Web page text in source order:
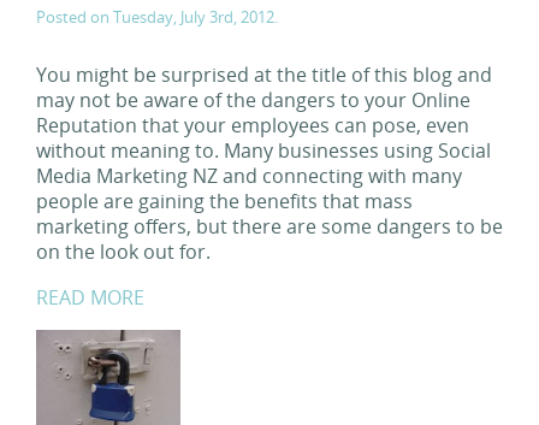
Posted on Tuesday, July 3rd, 2012.
You might be surprised at the title of this blog and
may not be aware of the dangers to your Online
Reputation that your employees can pose, even
without meaning to. Many businesses using Social
Media Marketing NZ and connecting with many
people are gaining the benefits that mass
marketing offers, but there are some dangers to be
on the look out for.
READ MORE